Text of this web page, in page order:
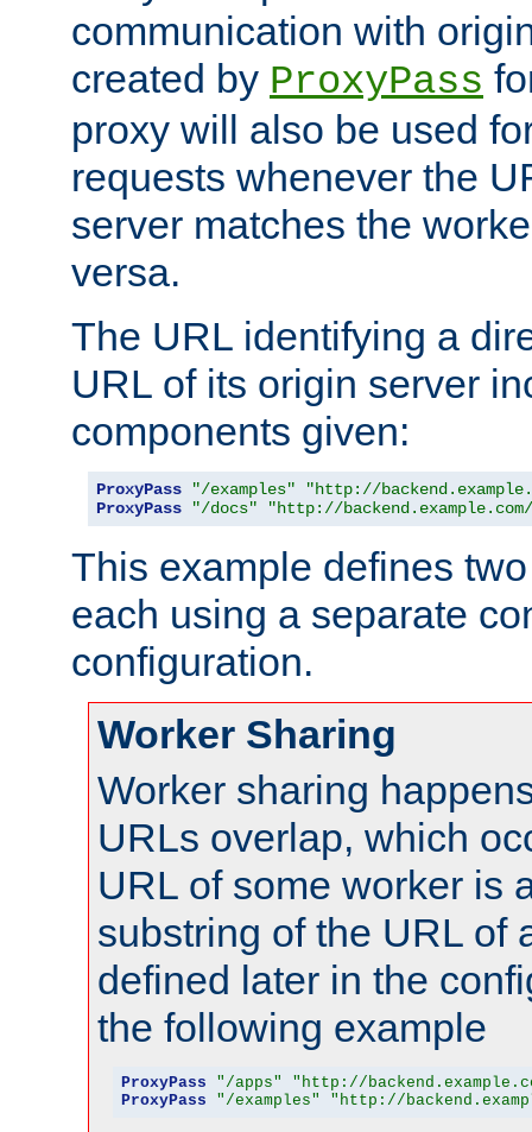
communication with
created by ProxyPass
proxy will also be used
requests whenever the
server matches the
versa.
The URL identifying a
URL of its origin server
components given:
ProxyPass "/examples"
"http://
ProxyPass
"/docs" "http://
This example defines
each using a separate
configuration.
Worker Sharing
Worker sharing
URLs overlap, which
URL of some worker is
substring of the URL of
defined later in the
the following example
ProxyPass "/apps"
"http://
ProxyPass
"/examples" "http://